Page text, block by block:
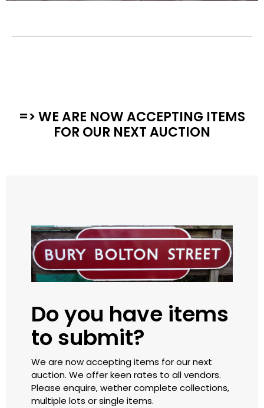
=> WE ARE NOW ACCEPTING ITEMS
FOR OUR NEXT AUCTION
Do you have items
to submit?
We are now accepting items for our next
auction. We offer keen rates to all vendors.
Please enquire, wether complete collections,
multiple lots or single items.